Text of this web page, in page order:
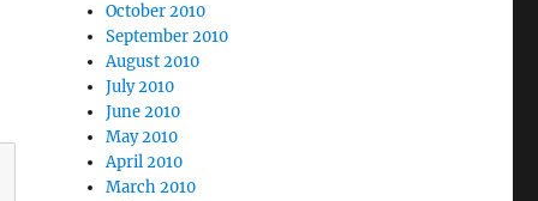
October 2010
September 2010
August 2010
July 2010
June 2010
May 2010
April 2010
March 2010